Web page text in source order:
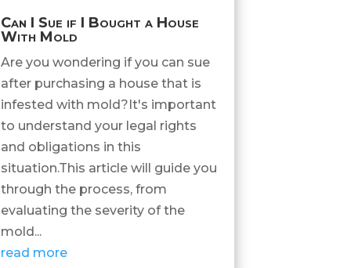
Can I Sue if I Bought a House
With Mold
Are you wondering if you can sue
after purchasing a house that is
infested with mold?It's important
to understand your legal rights
and obligations in this
situation.This article will guide you
through the process, from
evaluating the severity of the
mold...
read more